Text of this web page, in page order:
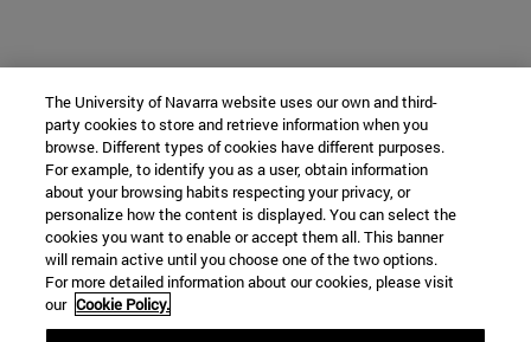
The University of Navarra website uses our own and third-
party cookies to store and retrieve information when you
browse. Different types of cookies have different purposes.
For example, to identify you as a user, obtain information
about your browsing habits respecting your privacy, or
personalize how the content is displayed. You can select the
cookies you want to enable or accept them all. This banner
will remain active until you choose one of the two options.
For more detailed information about our cookies, please visit
our Cookie Policy.